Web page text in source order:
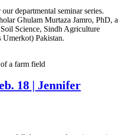
departmental seminar series.
Ghulam Murtaza Jamro, PhD, a
Science, Sindh Agriculture
Pakistan.
18 | Jennifer